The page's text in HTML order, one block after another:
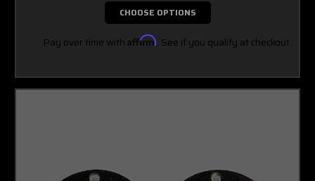
CHOOSE OPTIONS
Pay over time with Affirm. See if you qualify at checkout.